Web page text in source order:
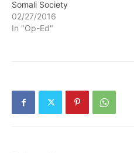
Somali Society
02/27/2016
In "Op-Ed"